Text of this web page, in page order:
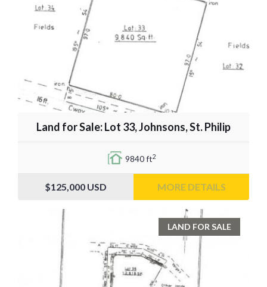
Land for Sale: Lot 33, Johnsons, St. Philip
9840 ft2
$125,000 USD MORE DETAILS
LAND FOR SALE